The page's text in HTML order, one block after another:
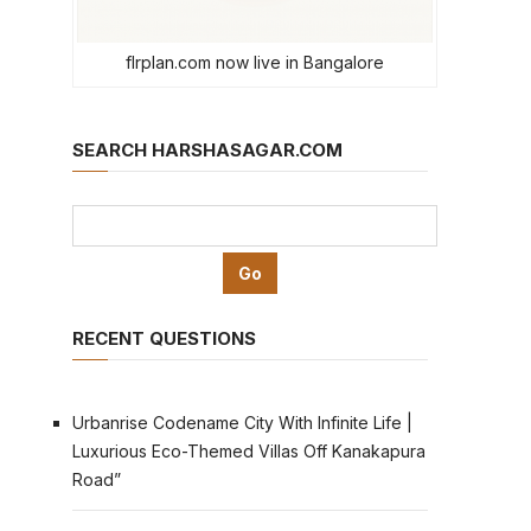
flrplan.com now live in Bangalore
SEARCH HARSHASAGAR.COM
RECENT QUESTIONS
Urbanrise Codename City With Infinite Life |
Luxurious Eco-Themed Villas Off Kanakapura
Road”